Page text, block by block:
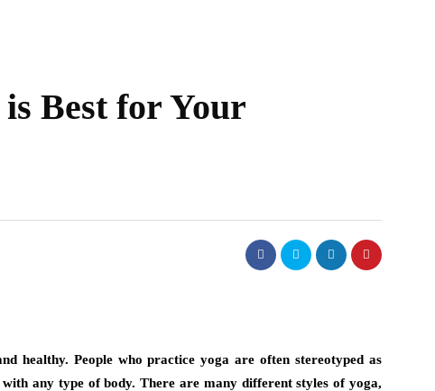
Best for Your
healthy. People who practice yoga are often stereotyped as
any type of body. There are many different styles of yoga,